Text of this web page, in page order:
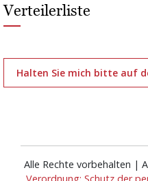
Verteilerliste
Halten Sie mich bitte auf
Alle Rechte vorbehalten |